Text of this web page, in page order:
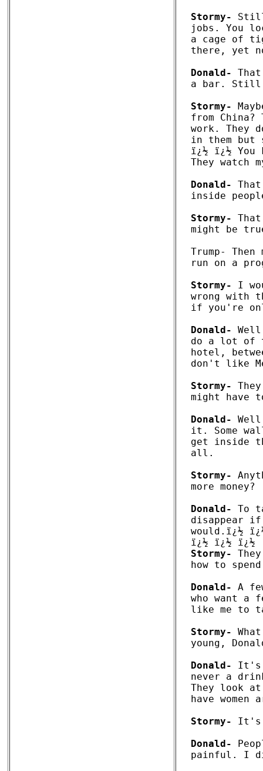
Stormy-
Still
jobs. You
a cage of
there, yet
Donald-
a bar. Still
Stormy-
from
work. They
in them but
ï¿½ ï¿½ You
They watch
Donald-
inside
Stormy-
might be
Trump-
run on a
Stormy-
I
wrong with
if you're
Donald-
do a lot of
hotel,
don't like
Stormy-
might have
Donald-
it. Some
get inside
all.
Stormy-
more money?
Donald-
To
disappear
would.ï¿½
Stormy-
how to
Donald-
A
who want a
like me to
Stormy-
young,
Donald-
It's
never a
They look
have
Stormy-
It's
Donald-
painful. I